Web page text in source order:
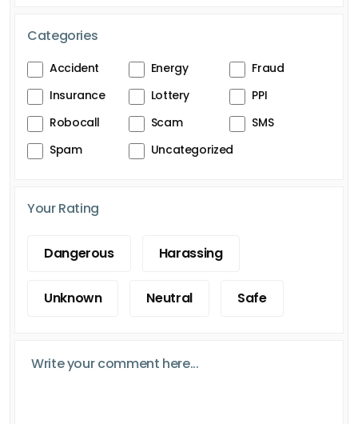
Categories
Accident Energy
Fraud
Insurance
Lottery
PPI
Robocall
Scam
SMS
Spam
Uncategorized
Your Rating
Dangerous Harassing
Unknown Neutral Safe